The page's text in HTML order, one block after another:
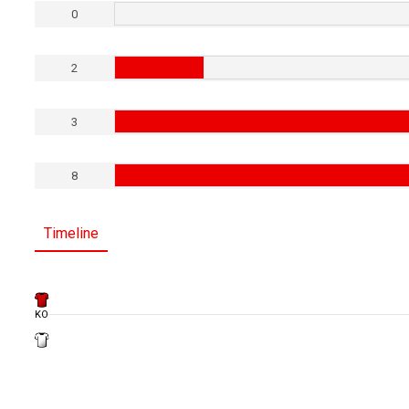
0
2
3
8
Timeline
KO